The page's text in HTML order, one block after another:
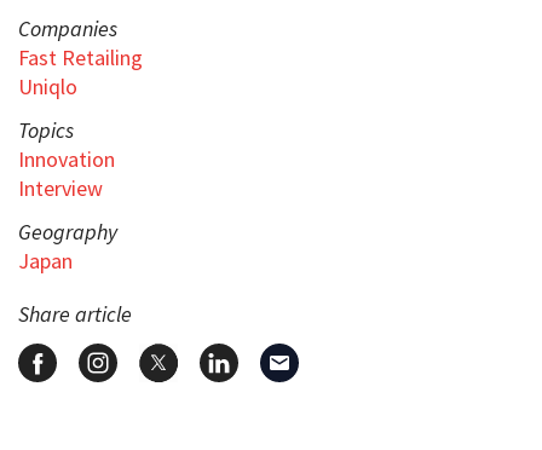
Companies
Fast Retailing
Uniqlo
Topics
Innovation
Interview
Geography
Japan
Share article